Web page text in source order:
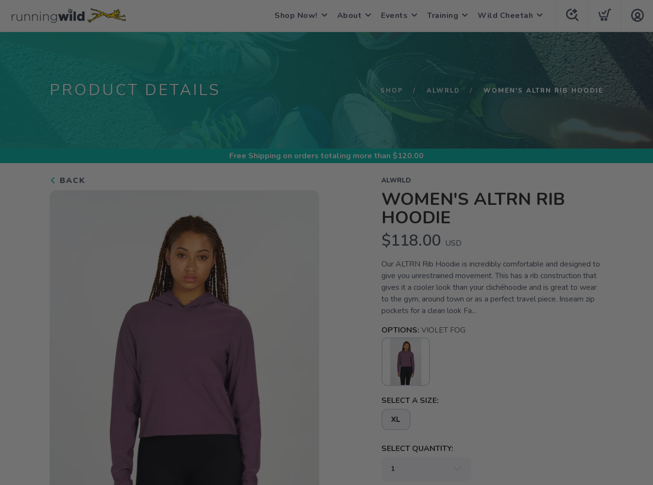
Shop Now! About Events Training Wild Cheetah
PRODUCT DETAILS SHOP ALWRLD WOMEN'S ALTRN RIB HOODIE
Free Shipping on orders totaling more than $120.00
BACK ALWRLD
WOMEN'S ALTRN RIB
HOODIE
$118.00 USD
Our ALTRN Rib Hoodie is incredibly comfortable and designed to
give you unrestrained movement. This has a rib construction that
gives it a cooler look than your clichéhoodie and is great to wear
to the gym, around town or as a perfect travel piece. Inseam zip
pockets for a clean look Fa...
OPTIONS: VIOLET FOG
SELECT A SIZE:
XL
SELECT QUANTITY: